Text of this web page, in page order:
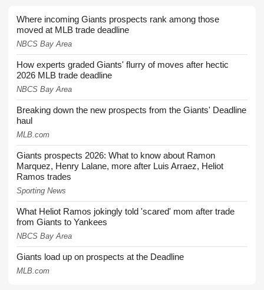
Where incoming Giants prospects rank among those
moved at MLB trade deadline
NBCS Bay Area
How experts graded Giants' flurry of moves after hectic
2026 MLB trade deadline
NBCS Bay Area
Breaking down the new prospects from the Giants' Deadline
haul
MLB.com
Giants prospects 2026: What to know about Ramon
Marquez, Henry Lalane, more after Luis Arraez, Heliot
Ramos trades
Sporting News
What Heliot Ramos jokingly told 'scared' mom after trade
from Giants to Yankees
NBCS Bay Area
Giants load up on prospects at the Deadline
MLB.com